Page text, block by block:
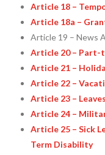
Article 18 –
Article 18a –
Article 19 – News
Article 20 – Part-
Article 21 –
Article 22 –
Article 23 –
Article 24 –
Article 25 – Sick
Term Disability